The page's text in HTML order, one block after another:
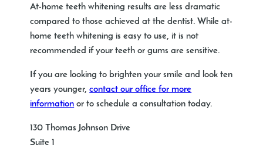
At-home teeth whitening results are less dramatic
compared to those achieved at the dentist. While at-
home teeth whitening is easy to use, it is not
recommended if your teeth or gums are sensitive.
If you are looking to brighten your smile and look ten
years younger,contact our office for more
information or to schedule a consultation today.
130 Thomas Johnson Drive
Suite 1